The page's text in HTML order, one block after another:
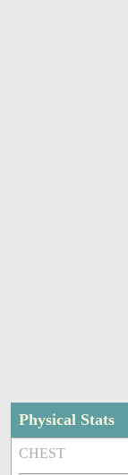
Physical Stats
CHEST